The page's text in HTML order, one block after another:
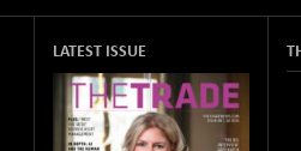
LATEST ISSUE